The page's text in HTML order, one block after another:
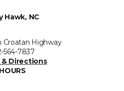
Hawk, NC
Croatan Highway
564-7837
& Directions
HOURS